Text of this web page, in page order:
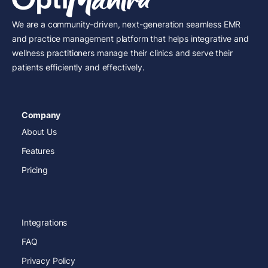
We are a community-driven, next-generation seamless EMR
and practice management platform that helps integrative and
wellness practitioners manage their clinics and serve their
patients efficiently and effectively.
Company
About Us
Features
Pricing
Integrations
FAQ
Privacy Policy